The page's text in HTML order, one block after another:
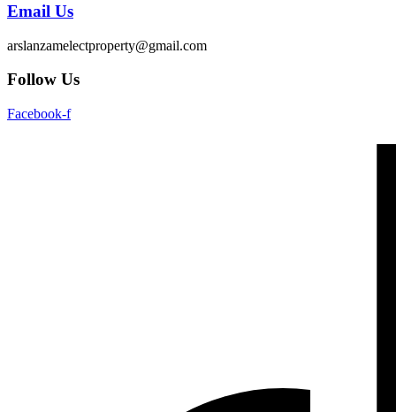
Email Us
arslanzamelectproperty@gmail.com
Follow Us
Facebook-f